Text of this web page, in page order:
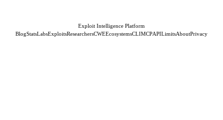
Exploit Intelligence Platform
BlogStatsLabsExploitsResearchersCWEEcosystemsCLIMCPAPILimitsAboutPrivacy